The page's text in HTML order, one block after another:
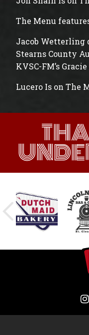
The Menu
Jacob Wetterling
Stearns County
KVSC-FM’s
Lucero Is on The